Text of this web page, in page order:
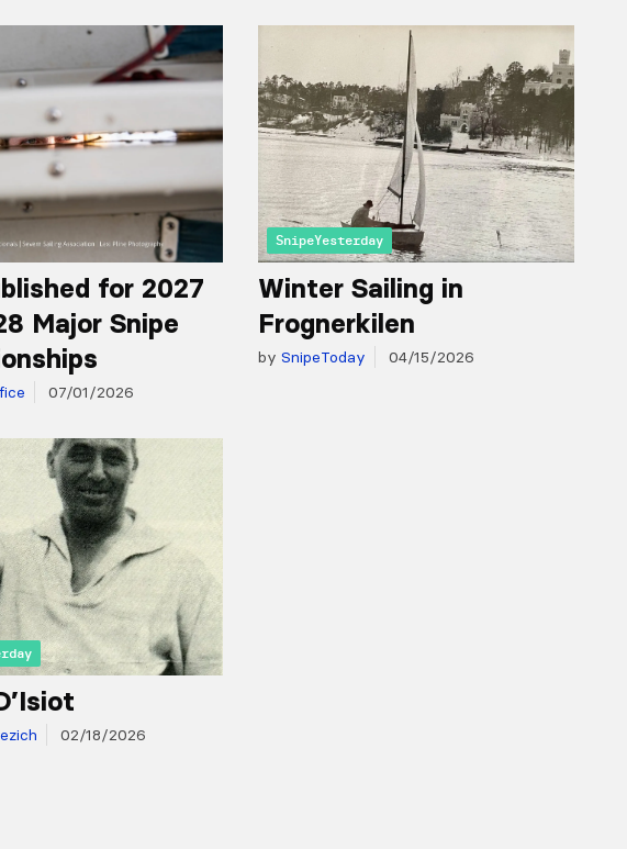
for 2027
Major Snipe
07/01/2026
SnipeYesterday
Winter Sailing in
Frognerkilen
by SnipeToday 04/15/2026
02/18/2026